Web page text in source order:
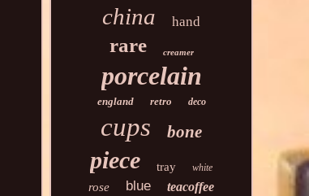
china hand
rare creamer
porcelain
england retro deco
cups bone
piece tray white
rose blue teacoffee